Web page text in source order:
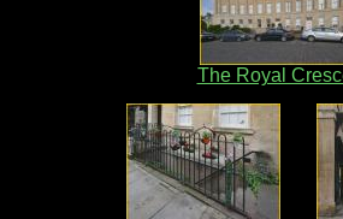
The Royal